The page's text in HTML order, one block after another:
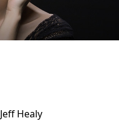
Jeff Healy